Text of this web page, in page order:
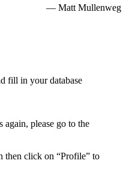
— Matt Mullenweg
fill in your database
please go to the
then click on “Profile” to